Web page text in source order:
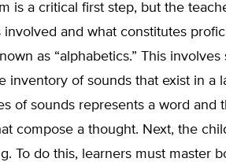
is a critical first step, but the
and what constitutes
as “alphabetics.” This
inventory of sounds that exist in a
of sounds represents a word and
compose a thought. Next, the
To do this, learners must master